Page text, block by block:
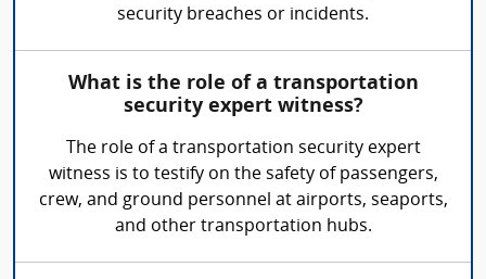
security breaches or incidents.
What is the role of a transportation
security expert witness?
The role of a transportation security expert
witness is to testify on the safety of passengers,
crew, and ground personnel at airports, seaports,
and other transportation hubs.